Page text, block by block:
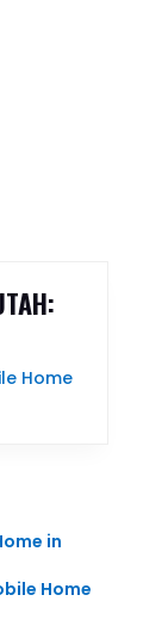
Home
in
Home